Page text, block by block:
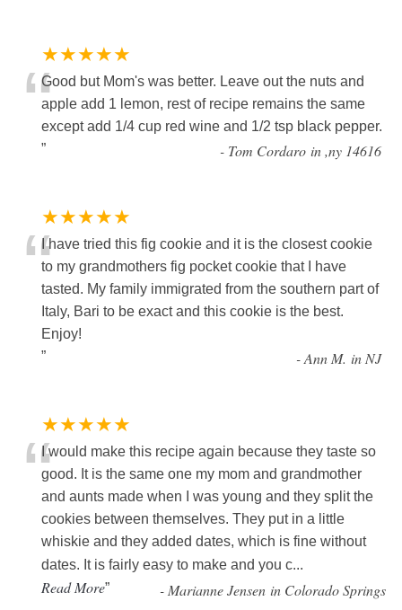
★★★★★
“Good but Mom's was better. Leave out the nuts and
apple add 1 lemon, rest of recipe remains the same
except add 1/4 cup red wine and 1/2 tsp black pepper.
”
- Tom Cordaro in ,ny 14616
★★★★★
“I have tried this fig cookie and it is the closest cookie
to my grandmothers fig pocket cookie that I have
tasted. My family immigrated from the southern part of
Italy, Bari to be exact and this cookie is the best.
Enjoy!
”
-Ann M. in NJ
★★★★★
“I would make this recipe again because they taste so
good. It is the same one my mom and grandmother
and aunts made when I was young and they split the
cookies between themselves. They put in a little
whiskie and they added dates, which is fine without
dates. It is fairly easy to make and you c...
Read More” - Marianne Jensen in Colorado Springs